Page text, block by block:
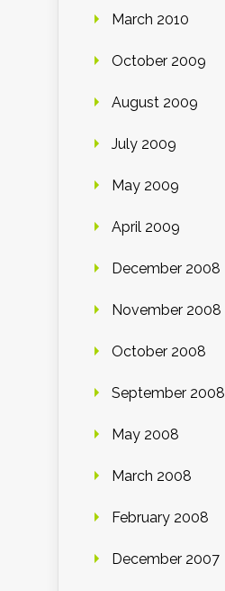
March 2010
October 2009
August 2009
July 2009
May 2009
April 2009
December 2008
November 2008
October 2008
September 2008
May 2008
March 2008
February 2008
December 2007